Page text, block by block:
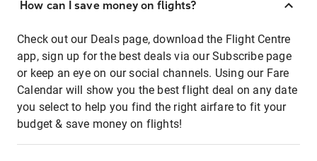
How can I save money on flights?
Check out our Deals page, download the Flight Centre
app, sign up for the best deals via our Subscribe page
or keep an eye on our social channels. Using our Fare
Calendar will show you the best flight deal on any date
you select to help you find the right airfare to fit your
budget & save money on flights!